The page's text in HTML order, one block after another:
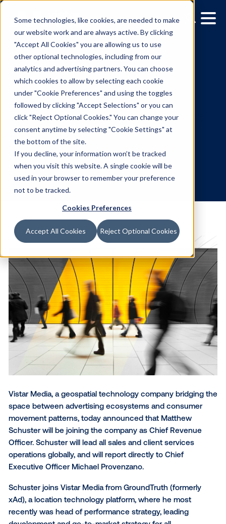
Some technologies, like cookies, are needed to make
our website work and are always active. By clicking
"Accept All Cookies" you are allowing us to use
other optional technologies, including from our
analytics and advertising partners. You can choose
which cookies to allow by selecting each cookie
under "Cookie Preferences" and using the toggles
followed by clicking "Accept Selections" or you can
click "Reject Optional Cookies." You can change your
consent anytime by selecting "Cookie Settings" at
the bottom of the site.
If you decline, your information won’t be tracked
when you visit this website. A single cookie will be
used in your browser to remember your preference
not to be tracked.
Cookies Preferences
Accept All Cookies Reject Optional Cookies
Vistar Media Names
Matthew Schuster as
Revenue Officer
10.16.2017 / Kerry Coppinger
Vistar Media, a geospatial technology company
movement patterns, today announced that Matthew
Schuster will be joining the company as Chief
Officer. Schuster will lead all sales and client